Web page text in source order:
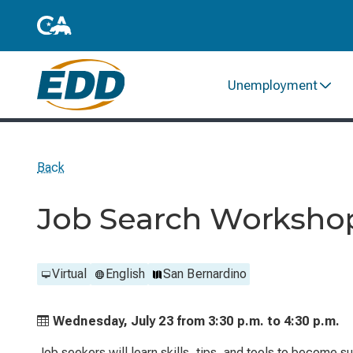
Unemployment
Back
Job Search
Virtual English San Bernardino
Wednesday, July 23 from 3:30 p.m. to 4:30 p.m.